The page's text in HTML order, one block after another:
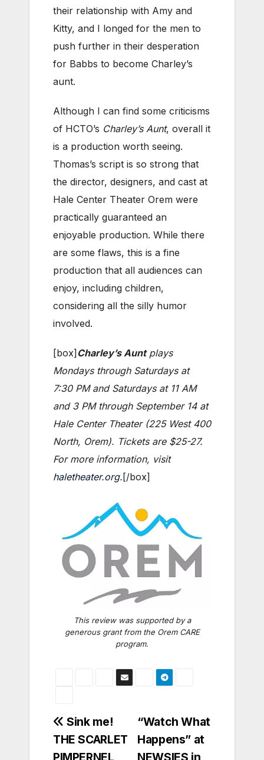
their relationship with Amy and
Kitty, and I longed for the men to
push further in their desperation
for Babbs to become Charley’s
aunt.
Although I can find some criticisms
of HCTO’s Charley’s Aunt, overall it
is a production worth seeing.
Thomas’s script is so strong that
the director, designers, and cast at
Hale Center Theater Orem were
practically guaranteed an
enjoyable production. While there
are some flaws, this is a fine
production that all audiences can
enjoy, including children,
considering all the silly humor
involved.
[box] Charley’s Auntplays
Mondays through Saturdays at
7:30 PM and Saturdays at 11 AM
and 3 PM through September 14 at
Hale Center Theater (225 West 400
North, Orem). Tickets are $25-27.
For more information, visit
haletheater.org. [/box]
This review was supported by a
generous grant from the Orem CARE
program.
Post
navigation
“Watch What
Happens” at
NEWSIES in
Sink me!
THE SCARLET
PIMPERNEL